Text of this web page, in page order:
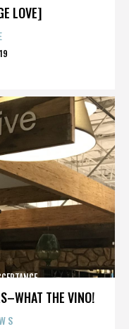
LOVE]
THE VINO!